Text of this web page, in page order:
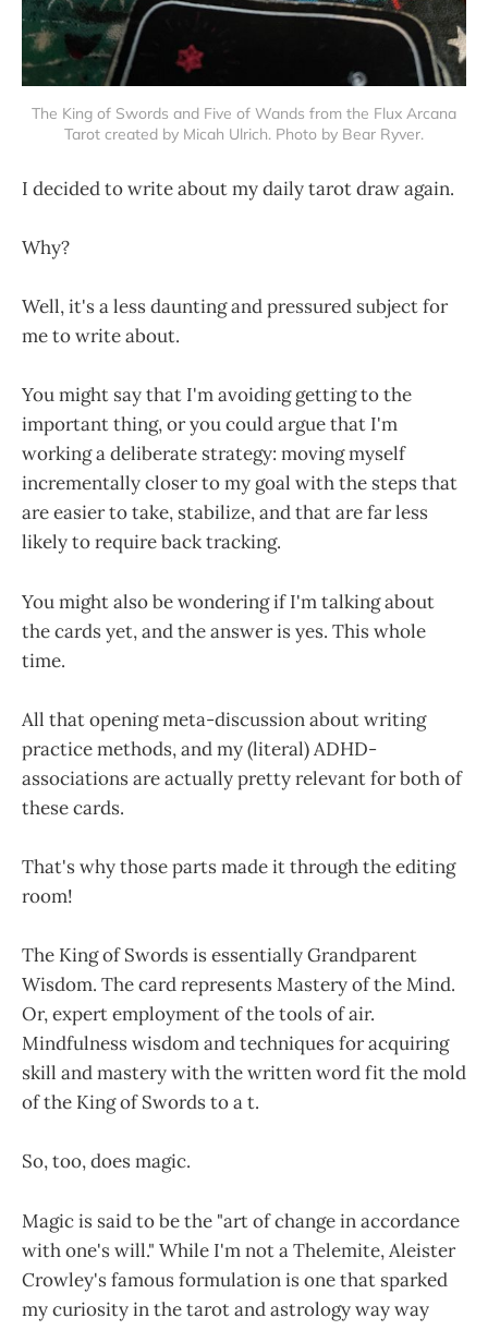
The King of Swords and Five of Wands from the Flux Arcana
Tarot created by Micah Ulrich. Photo by Bear Ryver.
I decided to write about my daily tarot draw again.
Why?
Well, it's a less daunting and pressured subject for
me to write about.
You might say that I'm avoiding getting to the
important thing, or you could argue that I'm
working a deliberate strategy: moving myself
incrementally closer to my goal with the steps that
are easier to take, stabilize, and that are far less
likely to require back tracking.
You might also be wondering if I'm talking about
the cards yet, and the answer is yes. This whole
time.
All that opening meta-discussion about writing
practice methods, and my (literal) ADHD-
associations are actually pretty relevant for both of
these cards.
That's why those parts made it through the editing
room!
The King of Swords is essentially Grandparent
Wisdom. The card represents Mastery of the Mind.
Or, expert employment of the tools of air.
Mindfulness wisdom and techniques for acquiring
skill and mastery with the written word fit the mold
of the King of Swords to a t.
So, too, does magic.
Magic is said to be the "art of change in accordance
with one's will." While I'm not a Thelemite, Aleister
Crowley's famous formulation is one that sparked
my curiosity in the tarot and astrology way way